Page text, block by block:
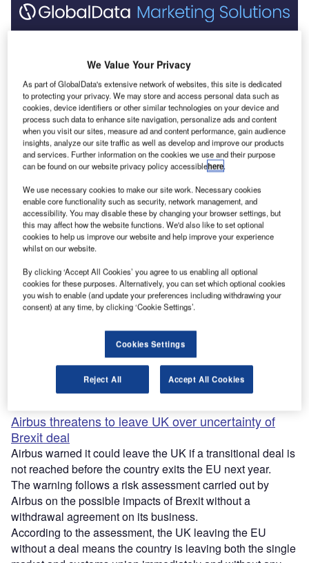
Combine business intelligence and editorial excellence to
reach engaged professionals across 36 leading media
platforms.
Find out more
Boeing’s 767 freighter is designed to carry around 52.7t of
revenue cargo and offers a flexible platform to serve the
long-haul, regional or feeder markets.
Researchers upgrade chip to help miniature drones
navigate efficiently
Technology (MIT) upgraded the design of a computer chip
developed last year to help honeybee-sized drones
navigate.
requires less power than its predecessor.
Navion is 20mm² in size and consumes 24mW of power,
which is about one-thousandth of the energy required to
power a lightbulb.
Airbus threatens to leave UK over uncertainty of
Brexit deal
Airbus warned it could leave the UK if a transitional deal is
not reached before the country exits the EU next year.
The warning follows a risk assessment carried out by
Airbus on the possible impacts of Brexit without a
withdrawal agreement on its business.
According to the assessment, the UK leaving the EU
without a deal means the country is leaving both the single
We Value Your Privacy
As part of GlobalData's extensive network of websites, this site is dedicated
to protecting your privacy. We may store and access personal data such as
cookies, device identifiers or other similar technologies on your device and
process such data to enhance site navigation, personalize ads and content
when you visit our sites, measure ad and content performance, gain audience
insights, analyze our site traffic as well as develop and improve our products
and services. Further information on the cookies we use and their purpose
can be found on our website privacy policy accessiblehere.
We use necessary cookies to make our site work. Necessary cookies
enable core functionality such as security, network management, and
accessibility. You may disable these by changing your browser settings, but
this may affect how the website functions. We'd also like to set optional
cookies to help us improve our website and help improve your experience
whilst on our website.
By clicking ‘Accept All Cookies’ you agree to us enabling all optional
cookies for these purposes. Alternatively, you can set which optional cookies
you wish to enable (and update your preferences including withdrawing your
consent) at any time, by clicking ‘Cookie Settings’.
Cookies Settings
Reject All Accept All Cookies